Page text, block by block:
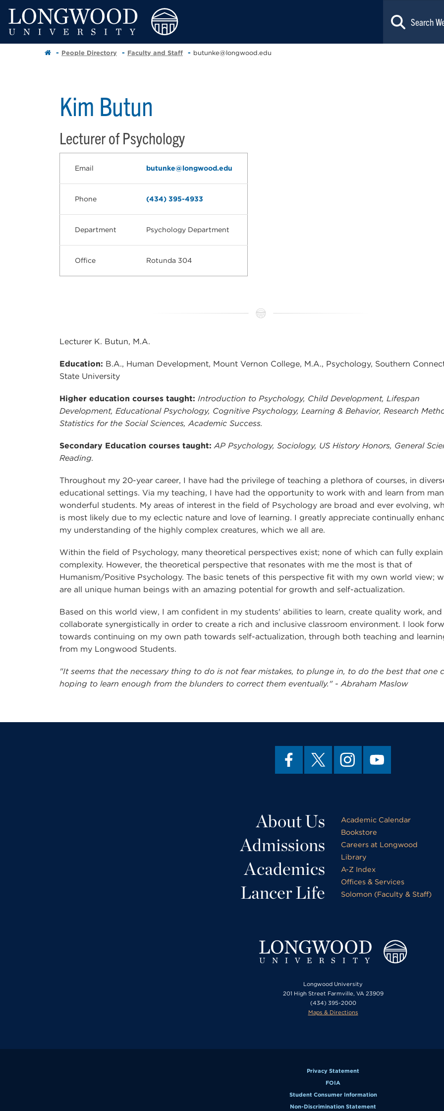
People Directory Faculty and Staff butunke@longwood.edu
Kim Butun
Lecturer of Psychology
Email butunke@longwood.edu
Phone (434) 395-4933
Department Psychology Department
Office Rotunda 304
Lecturer K. Butun, M.A.
Education: B.A., Human Development, Mount Vernon College, M.A., Psychology, Southern
State University
Higher education courses taught: Introduction to Psychology, Child Development, Lifespan
Development, Educational Psychology, Cognitive Psychology, Learning & Behavior, Research
Statistics for the Social Sciences, Academic Success.
Secondary Education courses taught: AP Psychology, Sociology, US History Honors, General
Reading.
Throughout my 20-year career, I have had the privilege of teaching a plethora of courses, in
educational settings. Via my teaching, I have had the opportunity to work with and learn from
wonderful students. My areas of interest in the field of Psychology are broad and ever evolving,
is most likely due to my eclectic nature and love of learning. I greatly appreciate continually
my understanding of the highly complex creatures, which we all are.
Within the field of Psychology, many theoretical perspectives exist; none of which can fully
complexity. However, the theoretical perspective that resonates with me the most is that of
Humanism/Positive Psychology. The basic tenets of this perspective fit with my own world view;
are all unique human beings with an amazing potential for growth and self-actualization.
Based on this world view, I am confident in my students' abilities to learn, create quality work,
collaborate synergistically in order to create a rich and inclusive classroom environment. I look
towards continuing on my own path towards self-actualization, through both teaching and
from my Longwood Students.
"It seems that the necessary thing to do is not fear mistakes, to plunge in, to do the best that one
hoping to learn enough from the blunders to correct them eventually." - Abraham Maslow
About Us
Admissions
Academics
Lancer Life
Academic Calendar
Bookstore
Careers at Longwood
Library
A-Z Index
Offices & Services
Solomon (Faculty & Staff)
Longwood University
201 High Street Farmville, VA 23909
(434) 395-2000
Maps & Directions
Privacy Statement
FOIA
Student Consumer Information
Non-Discrimination Statement